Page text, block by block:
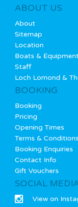
ABOUT US
About
Sitemap
Location
Boats &
Staff
Loch Lomond &
BOOKING
Booking
Pricing
Opening Times
Terms & Conditions
Booking Enquiries
Contact Info
Gift Vouchers
SOCIAL
View on